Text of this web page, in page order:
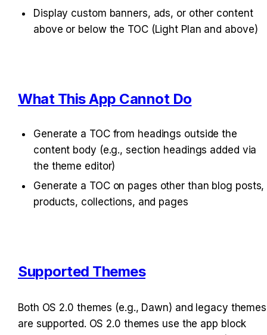
Display custom banners, ads, or other content
above or below the TOC (Light Plan and above)
What This App Cannot Do
Generate a TOC from headings outside the
content body (e.g., section headings added via
the theme editor)
Generate a TOC on pages other than blog posts,
products, collections, and pages
Supported Themes
Both OS 2.0 themes (e.g., Dawn) and legacy themes
are supported. OS 2.0 themes use the app block